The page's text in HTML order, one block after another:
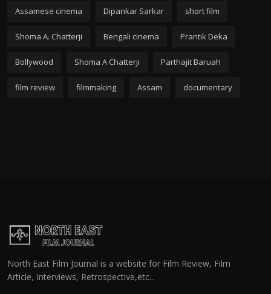
Assamese cinema Dipankar Sarkar short film
Shoma A. Chatterji Bengali cinema Prantik Deka
Bollywood Shoma A Chatterji Parthajit Baruah
film review filmmaking Assam documentary
North East Film Journal is a website for Film Review, Film
Article, Interviews, Retrospective,etc...